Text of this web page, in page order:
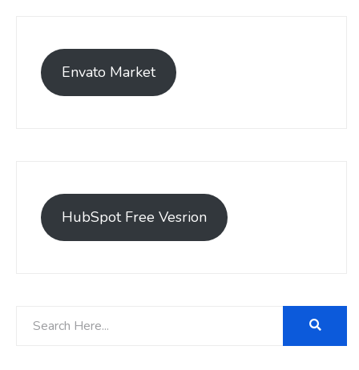
Envato Market
HubSpot Free Vesrion